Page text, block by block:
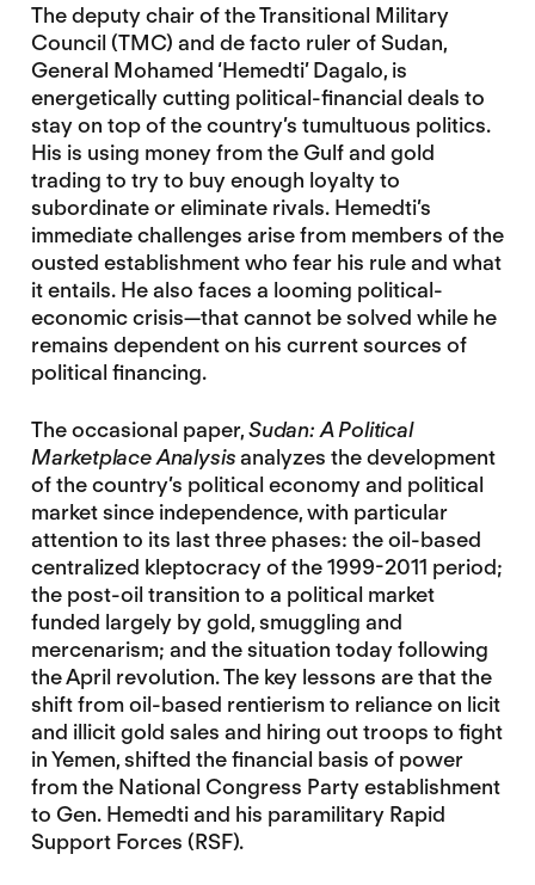
The deputy chair of the Transitional Military
Council (TMC) and de facto ruler of Sudan,
General Mohamed ‘Hemedti’ Dagalo, is
energetically cutting political-financial deals to
stay on top of the country’s tumultuous politics.
His is using money from the Gulf and gold
trading to try to buy enough loyalty to
subordinate or eliminate rivals. Hemedti’s
immediate challenges arise from members of the
ousted establishment who fear his rule and what
it entails. He also faces a looming political-
economic crisis—that cannot be solved while he
remains dependent on his current sources of
political financing.
The occasional paper,Sudan: A Political
Marketplace Analysisanalyzes the development
of the country’s political economy and political
market since independence, with particular
attention to its last three phases: the oil-based
centralized kleptocracy of the 1999-2011 period;
the post-oil transition to a political market
funded largely by gold, smuggling and
mercenarism; and the situation today following
the April revolution. The key lessons are that the
shift from oil-based rentierism to reliance on licit
and illicit gold sales and hiring out troops to fight
in Yemen, shifted the financial basis of power
from the National Congress Party establishment
to Gen. Hemedti and his paramilitary Rapid
Support Forces (RSF).